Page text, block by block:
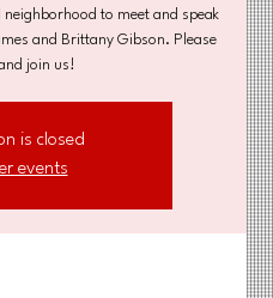
to meet and speak
and Brittany Gibson. Please
join us!
is closed
events